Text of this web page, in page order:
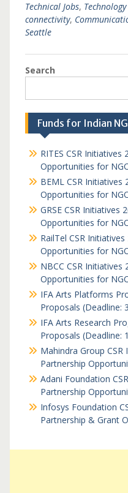
Technical Jobs, Technology
connectivity,
Seattle
Search
Funds for Indian
RITES CSR Initiatives
Opportunities for
BEML CSR Initiatives
Opportunities for
GRSE CSR Initiatives
Opportunities for
RailTel CSR
Opportunities for
NBCC CSR Initiatives
Opportunities for
IFA Arts Platforms
Proposals (Deadline:
IFA Arts Research
Proposals (Deadline:
Mahindra Group
Partnership
Adani Foundation
Partnership
Infosys Foundation
Partnership & Grant